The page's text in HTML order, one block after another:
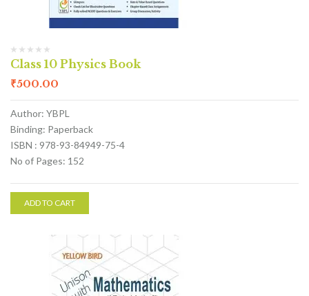
Class 10 Physics Book
₹500.00
Author: YBPL
Binding: Paperback
ISBN : 978-93-84949-75-4
No of Pages: 152
ADD TO CART